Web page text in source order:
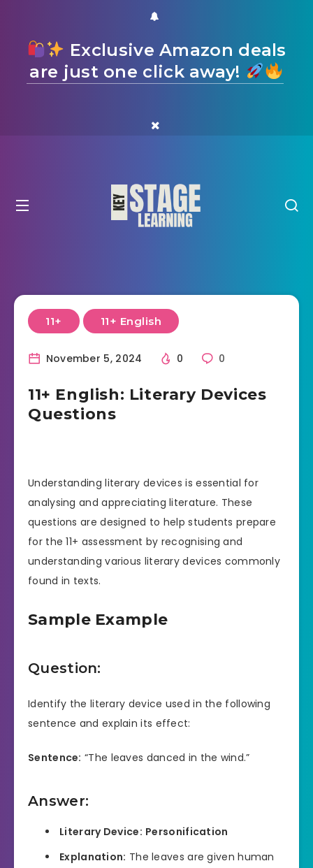
Exclusive Amazon deals
are just one click away!
11+ 11+ English
November 5, 2024 0 0
11+ English: Literary Devices
Questions
Understanding literary devices is essential for
analysing and appreciating literature. These
questions are designed to help students prepare
for the 11+ assessment by recognising and
understanding various literary devices commonly
found in texts.
Sample Example
Question:
Identify the literary device used in the following
sentence and explain its effect:
Sentence: “The leaves danced in the wind.”
Answer:
Literary Device: Personification
Explanation: The leaves are given human